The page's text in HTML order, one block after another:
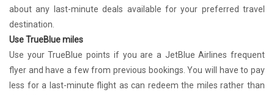
about any last-minute deals available for your preferred travel
destination.
Use TrueBlue miles
Use your TrueBlue points if you are a JetBlue Airlines frequent
flyer and have a few from previous bookings. You will have to pay
less for a last-minute flight as can redeem the miles rather than